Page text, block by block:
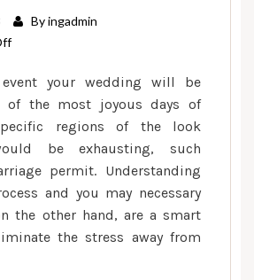
Byingadmin
on
to
get
Partnered
Lawfully
in
the
Kansas,
Brand
your wedding will be
of the most joyous days of
regions of the look
be exhausting, such
permit. Understanding
and you may necessary
the other hand, are a smart
the stress away from